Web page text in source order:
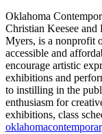
Oklahoma
Christian Keesee
Myers, is a nonprofit
accessible and
encourage artistic
exhibitions and
to instilling in the
enthusiasm for
exhibitions, class